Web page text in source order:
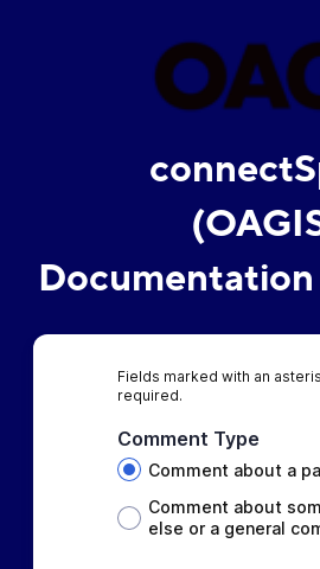
Fields marked with an
required.
Comment Type
Comment about a
Comment about
else or a general